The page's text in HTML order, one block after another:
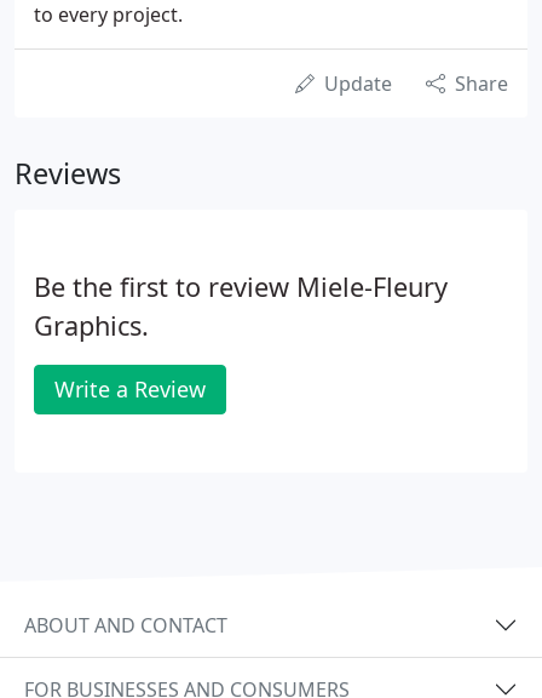
to every project.
Update Share
Reviews
Be the first to review Miele-Fleury
Graphics.
Write a Review
ABOUT AND CONTACT
FOR BUSINESSES AND CONSUMERS